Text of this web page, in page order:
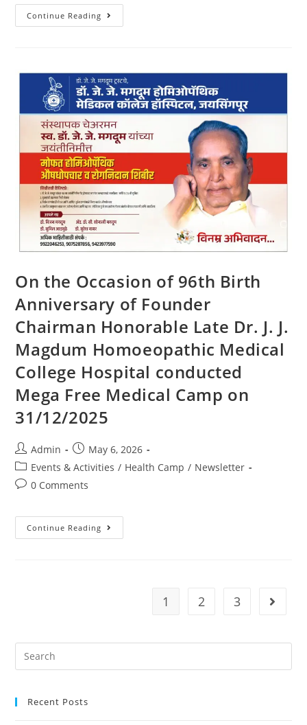
Continue Reading
On the Occasion of 96th Birth
Anniversary of Founder
Chairman Honorable Late Dr. J. J.
Magdum Homoeopathic Medical
College Hospital conducted
Mega Free Medical Camp on
31/12/2025
Admin
May 6, 2026
Events & Activities / Health Camp / Newsletter
0 Comments
Continue Reading
1 2 3
Recent Posts